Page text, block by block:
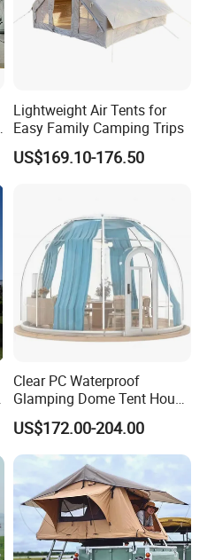
Lightweight Air Tents for
Easy Family Camping Trips
US$169.10-176.50
Clear PC Waterproof
Glamping Dome Tent House
Igloo with Bathroom for
Couples
US$172.00-204.00